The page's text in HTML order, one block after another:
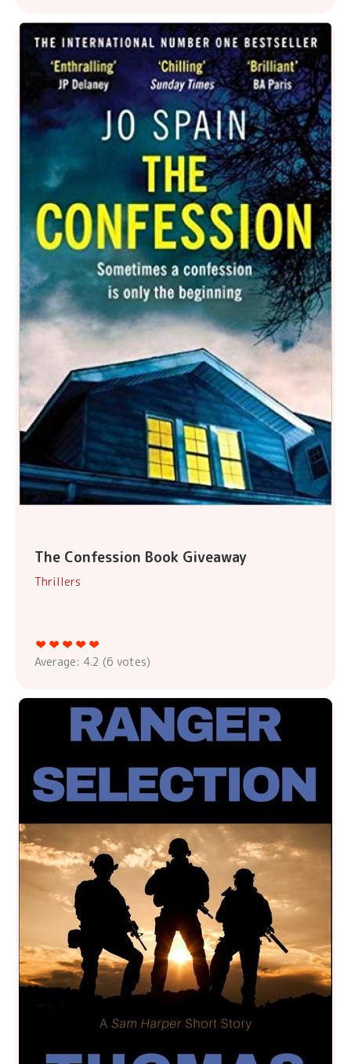
The Confession Book Giveaway
Thrillers
Average: 4.2 (6 votes)